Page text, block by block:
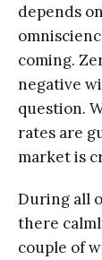
depends
coming.
negative
question.
rates are
market is
During all
there
couple of